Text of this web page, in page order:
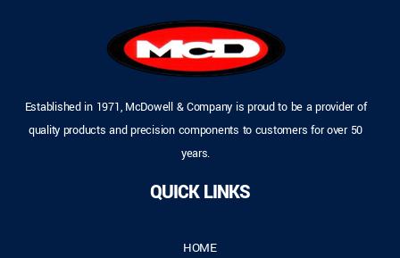
Established in 1971, McDowell & Company is proud to be a provider of
quality products and precision components to customers for over 50
years.
QUICK LINKS
HOME